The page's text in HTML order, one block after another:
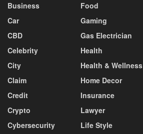
Business
Car
CBD
Celebrity
City
Claim
Credit
Crypto
Cybersecurity
Food
Gaming
Gas Electrician
Health
Health & Wellness
Home Decor
Insurance
Lawyer
Life Style